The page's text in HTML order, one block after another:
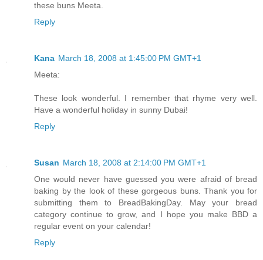
these buns Meeta.
Reply
Kana March 18, 2008 at 1:45:00 PM GMT+1
Meeta:
These look wonderful. I remember that rhyme very well.
Have a wonderful holiday in sunny Dubai!
Reply
Susan March 18, 2008 at 2:14:00 PM GMT+1
One would never have guessed you were afraid of bread
baking by the look of these gorgeous buns. Thank you for
submitting them to BreadBakingDay. May your bread
category continue to grow, and I hope you make BBD a
regular event on your calendar!
Reply